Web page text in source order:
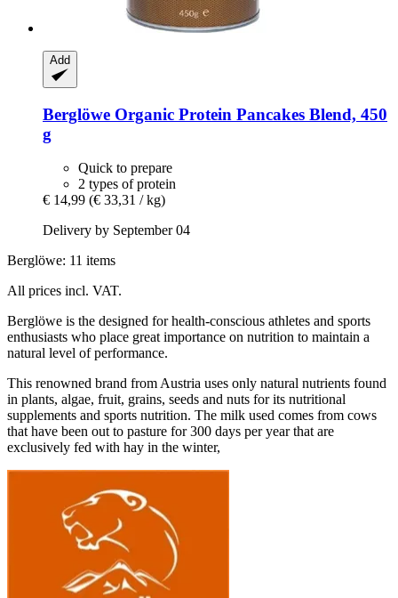
Add
Berglöwe Organic Protein Pancakes Blend, 450
g
Quick to prepare
2 types of protein
€ 14,99 (€ 33,31 / kg)
Delivery by September 04
Berglöwe: 11 items
All prices incl. VAT.
Berglöwe is the designed for health-conscious athletes and sports
enthusiasts who place great importance on nutrition to maintain a
natural level of performance.
This renowned brand from Austria uses only natural nutrients found
in plants, algae, fruit, grains, seeds and nuts for its nutritional
supplements and sports nutrition. The milk used comes from cows
that have been out to pasture for 300 days per year that are
exclusively fed with hay in the winter,